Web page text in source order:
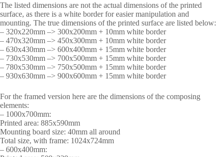
The listed dimensions are not the actual dimensions of the printed
surface, as there is a white border for easier manipulation and
mounting. The true dimensions of the printed surface are listed below:
– 320x220mm –> 300x200mm + 10mm white border
– 470x320mm –> 450x300mm + 10mm white border
– 630x430mm –> 600x400mm + 15mm white border
– 730x530mm –> 700x500mm + 15mm white border
– 780x530mm –> 750x500mm + 15mm white border
– 930x630mm –> 900x600mm + 15mm white border
For the framed version here are the dimensions of the composing
elements:
– 1000x700mm:
Printed area: 885x590mm
Mounting board size: 40mm all around
Total size, with frame: 1024x724mm
– 600x400mm: